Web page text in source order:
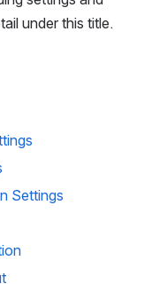
under this title.
Settings